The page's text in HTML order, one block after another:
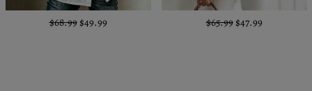
$68.99 $49.99 $65.99 $47.99